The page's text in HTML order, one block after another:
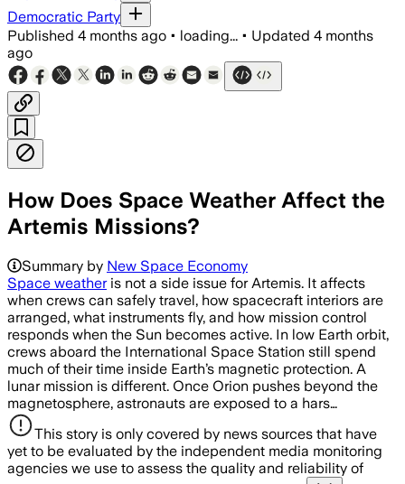
Democratic Party
Published 4 months ago • loading... • Updated 4 months
ago
How Does Space Weather Affect the
Artemis Missions?
Summary by New Space Economy
Space weatheris not a side issue for Artemis. It affects
when crews can safely travel, how spacecraft interiors are
arranged, what instruments fly, and how mission control
responds when the Sun becomes active. In low Earth orbit,
crews aboard the International Space Station still spend
much of their time inside Earth’s magnetic protection. A
lunar mission is different. Once Orion pushes beyond the
magnetosphere, astronauts are exposed to a hars…
This story is only covered by news sources that have
yet to be evaluated by the independent media monitoring
agencies we use to assess the quality and reliability of